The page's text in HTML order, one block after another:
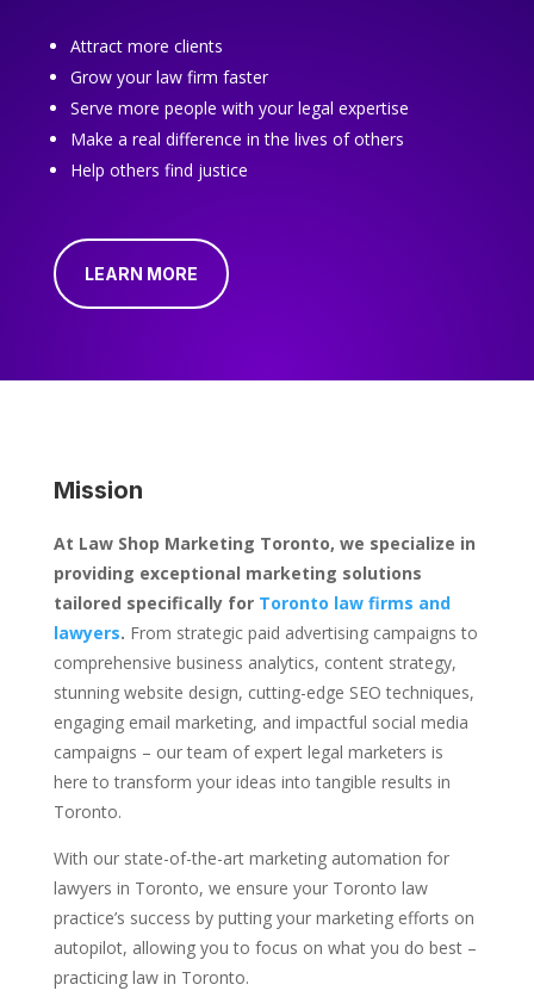
Attract more clients
Grow your law firm faster
Serve more people with your legal expertise
Make a real difference in the lives of others
Help others find justice
LEARN MORE
Mission
At Law Shop Marketing Toronto, we specialize in
providing exceptional marketing solutions
tailored specifically for Toronto law firms and
lawyers. From strategic paid advertising campaigns to
comprehensive business analytics, content strategy,
stunning website design, cutting-edge SEO techniques,
engaging email marketing, and impactful social media
campaigns – our team of expert legal marketers is
here to transform your ideas into tangible results in
Toronto.
With our state-of-the-art marketing automation for
lawyers in Toronto, we ensure your Toronto law
practice’s success by putting your marketing efforts on
autopilot, allowing you to focus on what you do best –
practicing law in Toronto.